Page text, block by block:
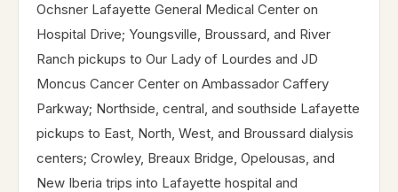
Ochsner Lafayette General Medical Center on
Hospital Drive; Youngsville, Broussard, and River
Ranch pickups to Our Lady of Lourdes and JD
Moncus Cancer Center on Ambassador Caffery
Parkway; Northside, central, and southside Lafayette
pickups to East, North, West, and Broussard dialysis
centers; Crowley, Breaux Bridge, Opelousas, and
New Iberia trips into Lafayette hospital and